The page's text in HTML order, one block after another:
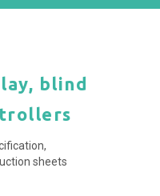
blind
sheets